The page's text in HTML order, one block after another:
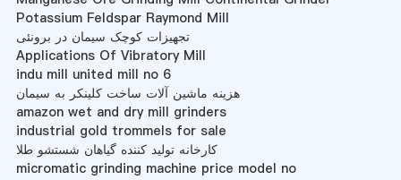
Potassium Feldspar Raymond Mill
تجهیزات کوچک سیمان در برونئی
Applications Of Vibratory Mill
indu mill united mill no 6
هزینه ماشین آلات ساخت کلینکر به سیمان
amazon wet and dry mill grinders
industrial gold trommels for sale
کارخانه تولید کننده گیاهان شستشو طلا
micromatic grinding machine price model no